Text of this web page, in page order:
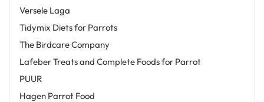
Versele Laga
Tidymix Diets for Parrots
The Birdcare Company
Lafeber Treats and Complete Foods for Parrot
PUUR
Hagen Parrot Food